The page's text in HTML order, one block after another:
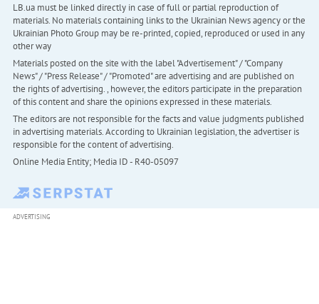
LB.ua must be linked directly in case of full or partial reproduction of
materials. No materials containing links to the Ukrainian News agency or the
Ukrainian Photo Group may be re-printed, copied, reproduced or used in any
other way
Materials posted on the site with the label "Advertisement" / "Company
News" / "Press Release" / "Promoted" are advertising and are published on
the rights of advertising. , however, the editors participate in the preparation
of this content and share the opinions expressed in these materials.
The editors are not responsible for the facts and value judgments published
in advertising materials. According to Ukrainian legislation, the advertiser is
responsible for the content of advertising.
Online Media Entity; Media ID - R40-05097
ADVERTISING